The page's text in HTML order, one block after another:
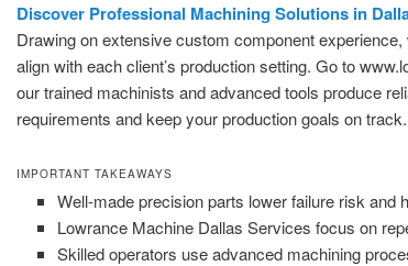
Discover Professional Machining Solutions in
Drawing on extensive custom component
align with each client’s production setting. Go to
our trained machinists and advanced tools produce
requirements and keep your production goals on track.
IMPORTANT TAKEAWAYS
Well-made precision parts lower failure risk and
Lowrance Machine Dallas Services focus on
Skilled operators use advanced machining